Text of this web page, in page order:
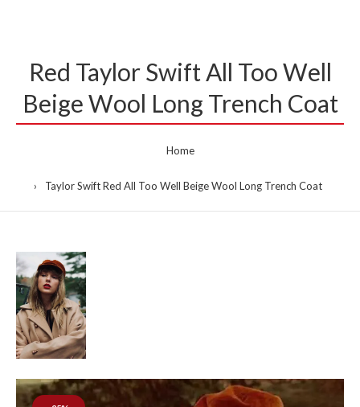
Red Taylor Swift All Too Well
Beige Wool Long Trench Coat
Home
Taylor Swift Red All Too Well Beige Wool Long Trench Coat